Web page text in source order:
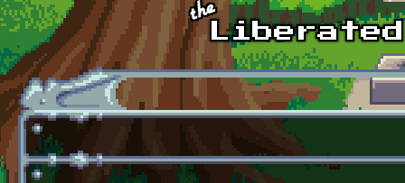
Skip to main content